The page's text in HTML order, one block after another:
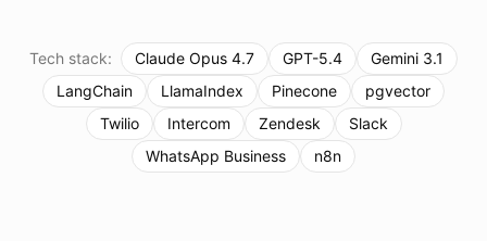
Tech stack: Claude Opus 4.7 GPT-5.4
Gemini 3.1
LangChain
LlamaIndex Pinecone
pgvector
Twilio
Intercom Zendesk
Slack
WhatsApp Business
n8n